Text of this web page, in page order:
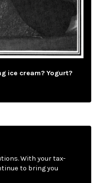
ice cream? Yogurt?
With your tax-
to bring you